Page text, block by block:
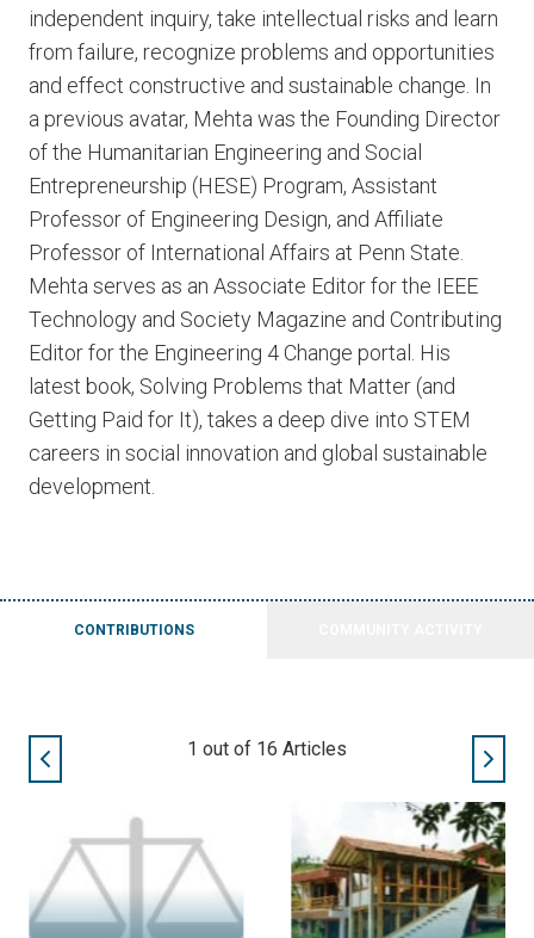
independent inquiry, take intellectual risks and learn
from failure, recognize problems and opportunities
and effect constructive and sustainable change. In
a previous avatar, Mehta was the Founding Director
of the Humanitarian Engineering and Social
Entrepreneurship (HESE) Program, Assistant
Professor of Engineering Design, and Affiliate
Professor of International Affairs at Penn State.
Mehta serves as an Associate Editor for the IEEE
Technology and Society Magazine and Contributing
Editor for the Engineering 4 Change portal. His
latest book, Solving Problems that Matter (and
Getting Paid for It), takes a deep dive into STEM
careers in social innovation and global sustainable
development.
CONTRIBUTIONS
2 out of 16 Articles